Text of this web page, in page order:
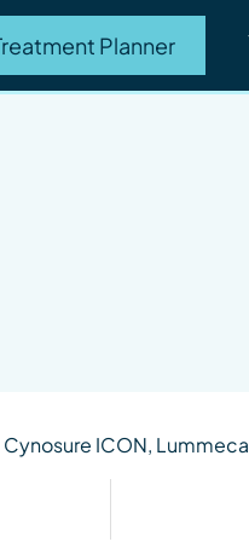
Planner
Cynosure ICON, Lummeca